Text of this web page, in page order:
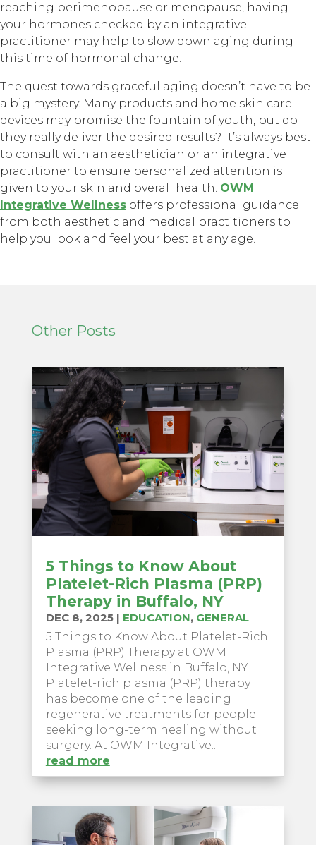
reaching perimenopause or menopause, having
your hormones checked by an integrative
practitioner may help to slow down aging during
this time of hormonal change.
The quest towards graceful aging doesn’t have to be
a big mystery. Many products and home skin care
devices may promise the fountain of youth, but do
they really deliver the desired results? It’s always best
to consult with an aesthetician or an integrative
practitioner to ensure personalized attention is
given to your skin and overall health. OWM
Integrative Wellness offers professional guidance
from both aesthetic and medical practitioners to
help you look and feel your best at any age.
Other Posts
5 Things to Know About
Platelet-Rich Plasma (PRP)
Therapy in Buffalo, NY
DEC 8, 2025| EDUCATION, GENERAL
5 Things to Know About Platelet-Rich
Plasma (PRP) Therapy at OWM
Integrative Wellness in Buffalo, NY
Platelet-rich plasma (PRP) therapy
has become one of the leading
regenerative treatments for people
seeking long-term healing without
surgery. At OWM Integrative...
read more